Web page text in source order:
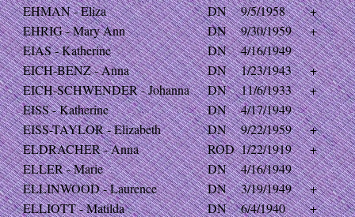
EHMAN - Eliza
DN 9/5/1958
+
EHRIG - Mary Ann
DN 9/30/1959
+
EIAS - Katherine
DN
4/16/1949
EICH-BENZ - Anna
DN 1/23/1943
+
EICH-SCHWENDER - Johanna
DN 11/6/1933
+
EISS - Katherine
DN
4/17/1949
EISS-TAYLOR - Elizabeth
DN 9/22/1959
+
ELDRACHER - Anna
ROD 1/22/1919
+
ELLER - Marie
DN
4/16/1949
ELLINWOOD - Laurence
DN 3/19/1949
+
ELLIOTT - Matilda
DN 6/4/1940
+